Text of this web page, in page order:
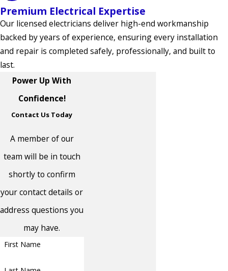
Harbor
Lawrence
Township
Lebanon
Linden
Little Silver
Long Branch
Lumberton
Madison Park
Manalapan
Manalapan
Township
Manasquan
Mansfield
Manville
Premium Electrical Expertise
Our licensed electricians deliver high-end workmanship
backed by years of experience, ensuring every installation
and repair is completed safely, professionally, and built to
last.
Power Up With
Confidence!
Contact Us Today
A member of our
team will be in touch
shortly to confirm
your contact details or
address questions you
may have.
First Name